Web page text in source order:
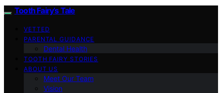
Tooth Fairy’s Tale
VETTED
PARENTAL GUIDANCE
Dental Health
TOOTH FAIRY STORIES
ABOUT US
Meet Our Team
Vision